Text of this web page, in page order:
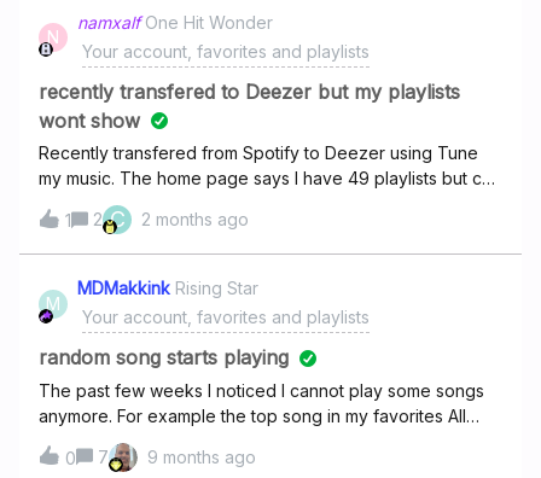
point where I would rather unsubscribe completely. I’m on
a student account so can I just delete my profile, sign up
with a different email and re-subscribe?
N
namxalf One Hit Wonder
Your account, favorites and playlists
recently transfered to Deezer but my playlists
wont show
Recently transfered from Spotify to Deezer using Tune
my music. The home page says I have 49 playlists but can
only view about 10 of them. Any suggestions how to get
the rest of my playlists to transfer?
1 2 C 2 months ago
M
MDMakkink Rising Star
Your account, favorites and playlists
random song starts playing
The past few weeks I noticed I cannot play some songs
anymore. For example the top song in my favorites All
These Memories just gets skipped - if I search it and tap
play, random songs I do not know get played instead.
0 7 9 months ago